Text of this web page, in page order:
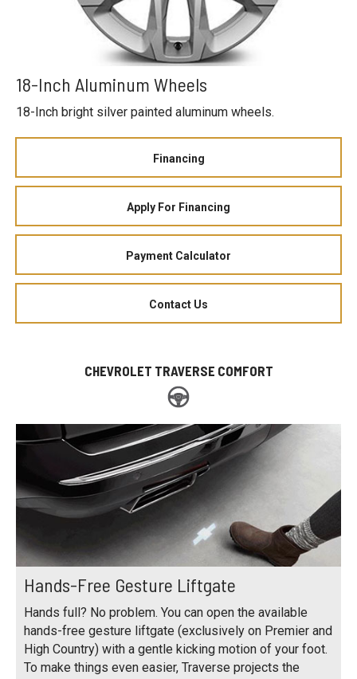
18-Inch Aluminum Wheels
18-Inch bright silver painted aluminum wheels.
Financing
Apply For Financing
Payment Calculator
Contact Us
CHEVROLET TRAVERSE COMFORT
Hands-Free Gesture Liftgate
Hands full? No problem. You can open the available
hands-free gesture liftgate (exclusively on Premier and
High Country) with a gentle kicking motion of your foot.
To make things even easier, Traverse projects the